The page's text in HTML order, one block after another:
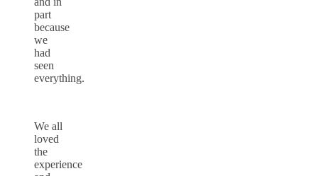
part
because
we
had
seen
everything.
We all
loved
the
experience